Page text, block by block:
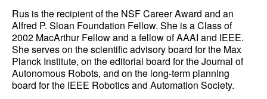
Rus is the recipient of the NSF Career Award and an
Alfred P. Sloan Foundation Fellow. She is a Class of
2002 MacArthur Fellow and a fellow of AAAI and IEEE.
She serves on the scientific advisory board for the Max
Planck Institute, on the editorial board for the Journal of
Autonomous Robots, and on the long-term planning
board for the IEEE Robotics and Automation Society.